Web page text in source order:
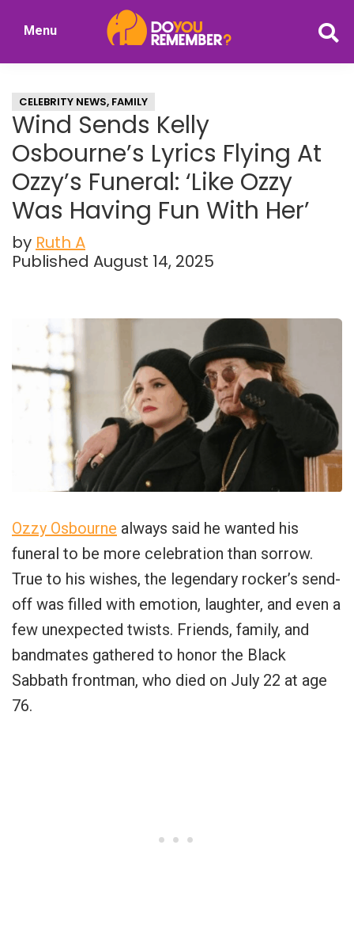
of
Nostalgia
Menu
CELEBRITY NEWS, FAMILY
Wind Sends Kelly
Osbourne’s Lyrics Flying At
Ozzy’s Funeral: ‘Like Ozzy
Was Having Fun With Her’
by Ruth A
Published August 14, 2025
Ozzy Osbourne always said he wanted his
funeral to be more celebration than sorrow.
True to his wishes, the legendary rocker’s send-
off was filled with emotion, laughter, and even a
few unexpected twists. Friends, family, and
bandmates gathered to honor the Black
Sabbath frontman, who died on July 22 at age
76.